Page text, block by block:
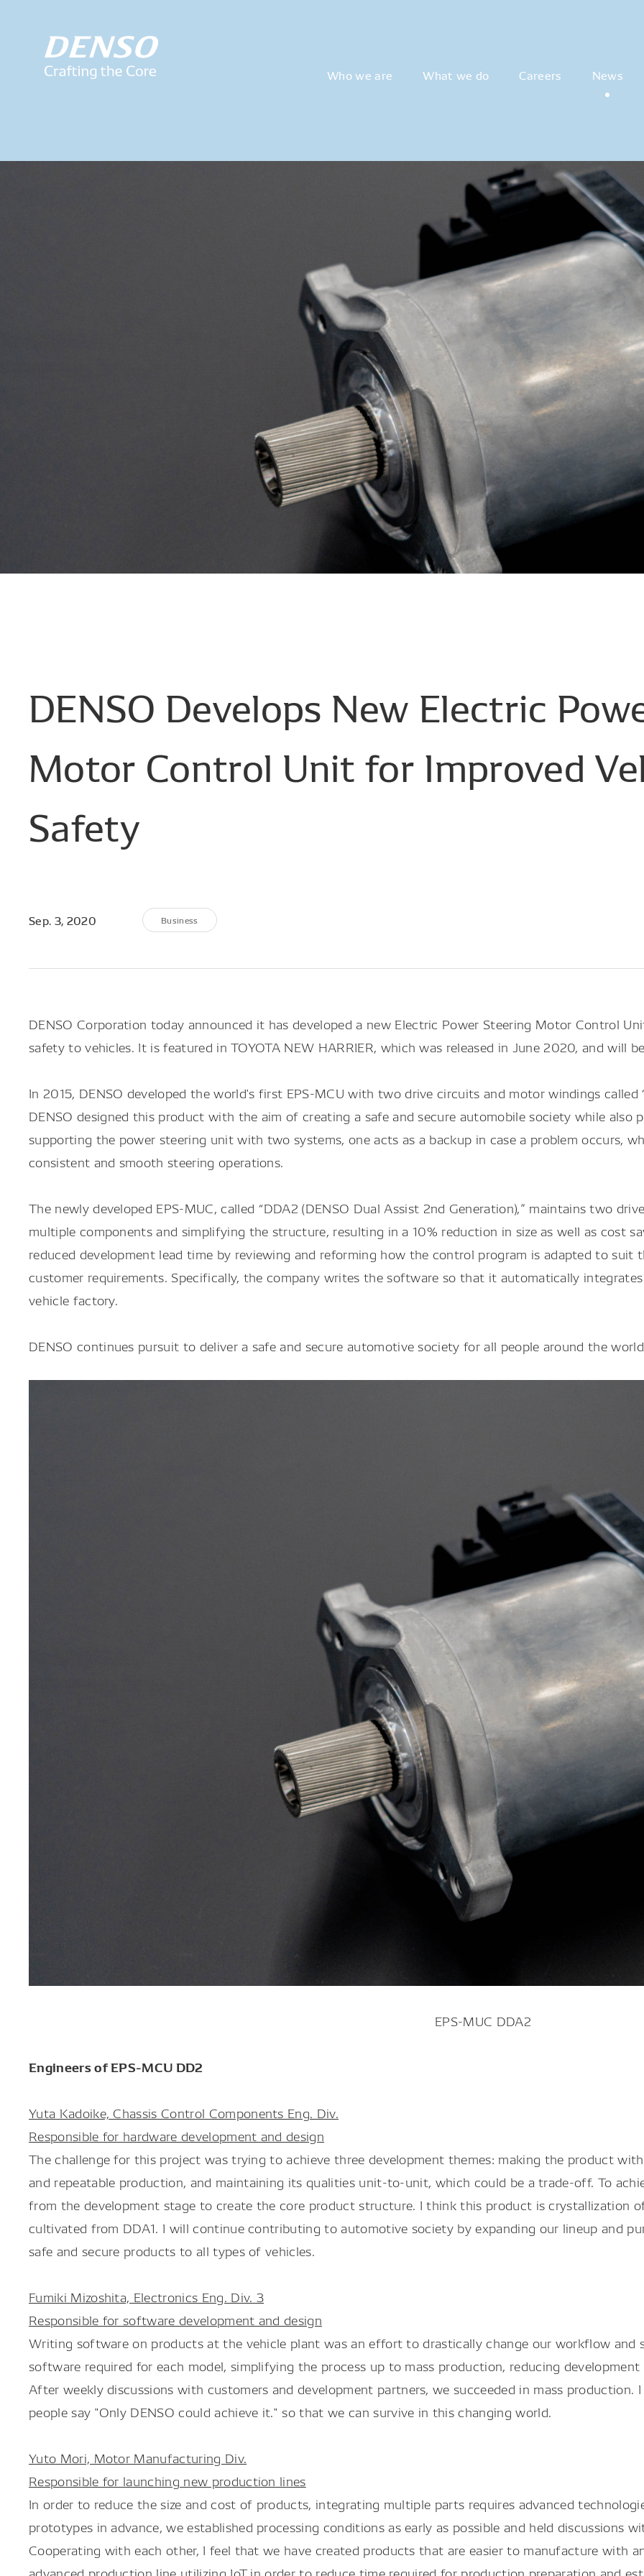
Who we are What we do Careers News
DENSO Develops New Electric
Motor Control Unit for Improved
Safety
Sep. 3, 2020 Business
DENSO Corporation today announced it has developed a new Electric Power Steering Motor Control
safety to vehicles. It is featured in TOYOTA NEW HARRIER, which was released in June 2020, and will
In 2015, DENSO developed the world's first EPS-MCU with two drive circuits and motor windings called
DENSO designed this product with the aim of creating a safe and secure automobile society while also
supporting the power steering unit with two systems, one acts as a backup in case a problem occurs,
consistent and smooth steering operations.
The newly developed EPS-MUC, called “DDA2 (DENSO Dual Assist 2nd Generation),” maintains two
multiple components and simplifying the structure, resulting in a 10% reduction in size as well as cost
reduced development lead time by reviewing and reforming how the control program is adapted to suit
customer requirements. Specifically, the company writes the software so that it automatically
vehicle factory.
DENSO continues pursuit to deliver a safe and secure automotive society for all people around the
EPS-MUC DDA2
Engineers of EPS-MCU DD2
Yuta Kadoike, Chassis Control Components Eng. Div.
Responsible for hardware development and design
The challenge for this project was trying to achieve three development themes: making the product
and repeatable production, and maintaining its qualities unit-to-unit, which could be a trade-off. To
from the development stage to create the core product structure. I think this product is crystallization
cultivated from DDA1. I will continue contributing to automotive society by expanding our lineup and
safe and secure products to all types of vehicles.
Fumiki Mizoshita, Electronics Eng. Div. 3
Responsible for software development and design
Writing software on products at the vehicle plant was an effort to drastically change our workflow and
software required for each model, simplifying the process up to mass production, reducing
After weekly discussions with customers and development partners, we succeeded in mass
people say "Only DENSO could achieve it." so that we can survive in this changing world.
Yuto Mori, Motor Manufacturing Div.
Responsible for launching new production lines
In order to reduce the size and cost of products, integrating multiple parts requires advanced
prototypes in advance, we established processing conditions as early as possible and held discussions
Cooperating with each other, I feel that we have created products that are easier to manufacture with
advanced production line utilizing IoT in order to reduce time required for production preparation and